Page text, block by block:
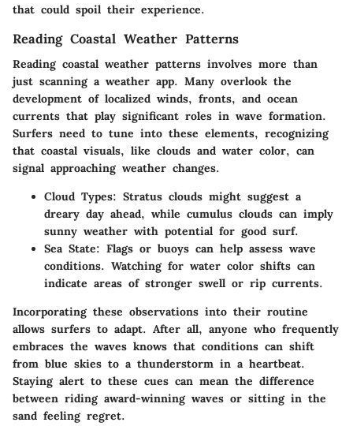
that could spoil their experience.
Reading Coastal Weather Patterns
Reading coastal weather patterns involves more than
just scanning a weather app. Many overlook the
development of localized winds, fronts, and ocean
currents that play significant roles in wave formation.
Surfers need to tune into these elements, recognizing
that coastal visuals, like clouds and water color, can
signal approaching weather changes.
Cloud Types: Stratus clouds might suggest a
dreary day ahead, while cumulus clouds can imply
sunny weather with potential for good surf.
Sea State: Flags or buoys can help assess wave
conditions. Watching for water color shifts can
indicate areas of stronger swell or rip currents.
Incorporating these observations into their routine
allows surfers to adapt. After all, anyone who frequently
embraces the waves knows that conditions can shift
from blue skies to a thunderstorm in a heartbeat.
Staying alert to these cues can mean the difference
between riding award-winning waves or sitting in the
sand feeling regret.